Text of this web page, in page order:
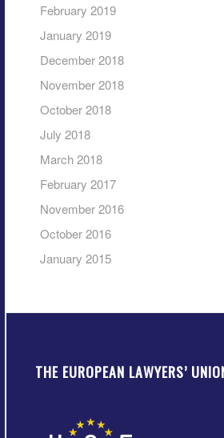
February 2019
January 2019
December 2018
November 2018
October 2018
July 2018
March 2018
February 2017
November 2016
October 2016
January 2015
THE EUROPEAN LAWYERS’